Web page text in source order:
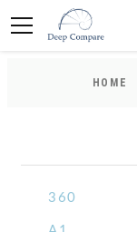
HOME
360